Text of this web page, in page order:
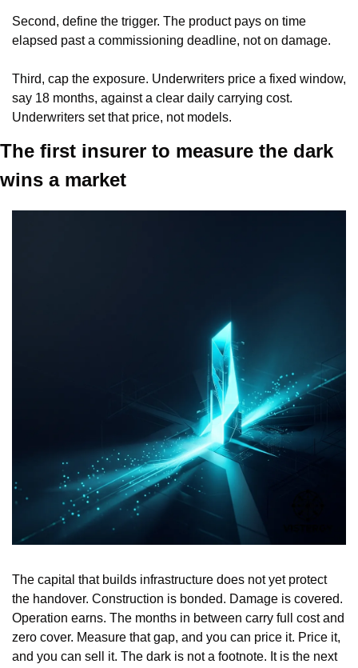
Second, define the trigger. The product pays on time
elapsed past a commissioning deadline, not on damage.
Third, cap the exposure. Underwriters price a fixed window,
say 18 months, against a clear daily carrying cost.
Underwriters set that price, not models.
The first insurer to measure the dark
wins a market
The capital that builds infrastructure does not yet protect
the handover. Construction is bonded. Damage is covered.
Operation earns. The months in between carry full cost and
zero cover. Measure that gap, and you can price it. Price it,
and you can sell it. The dark is not a footnote. It is the next